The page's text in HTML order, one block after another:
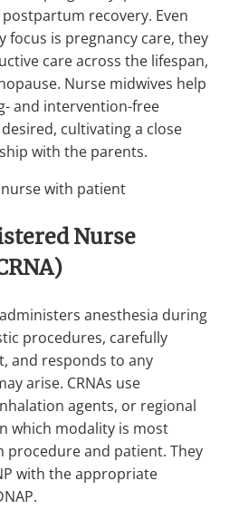
recovery. Even
is pregnancy care, they
care across the lifespan,
Nurse midwives help
and intervention-free
cultivating a close
with the parents.
Nurse
anesthesia during
procedures, carefully
and responds to any
arise. CRNAs use
agents, or regional
which modality is most
procedure and patient. They
with the appropriate